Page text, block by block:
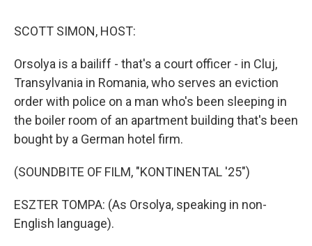
SCOTT SIMON, HOST:
Orsolya is a bailiff - that's a court officer - in Cluj,
Transylvania in Romania, who serves an eviction
order with police on a man who's been sleeping in
the boiler room of an apartment building that's been
bought by a German hotel firm.
(SOUNDBITE OF FILM, "KONTINENTAL '25")
ESZTER TOMPA: (As Orsolya, speaking in non-
English language).